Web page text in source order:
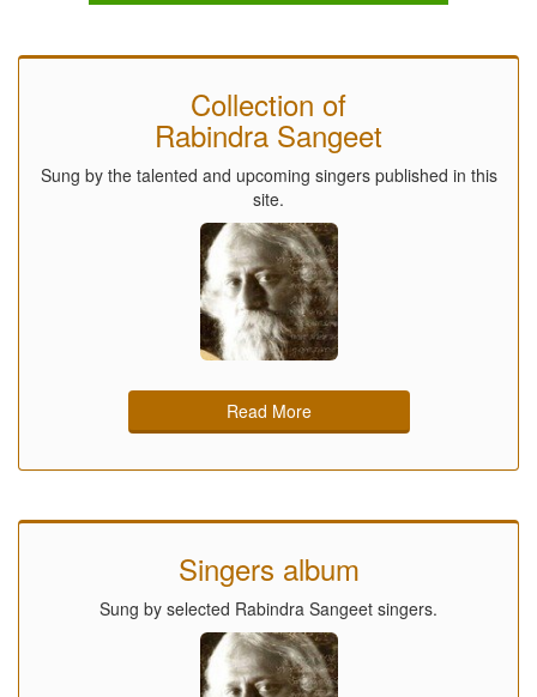
Collection of
Rabindra Sangeet
Sung by the talented and upcoming singers published in this
site.
Read More
Singers album
Sung by selected Rabindra Sangeet singers.